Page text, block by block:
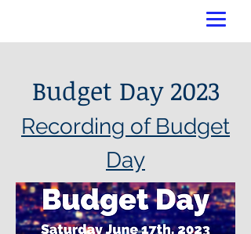
Budget Day 2023
Recording of Budget
Day